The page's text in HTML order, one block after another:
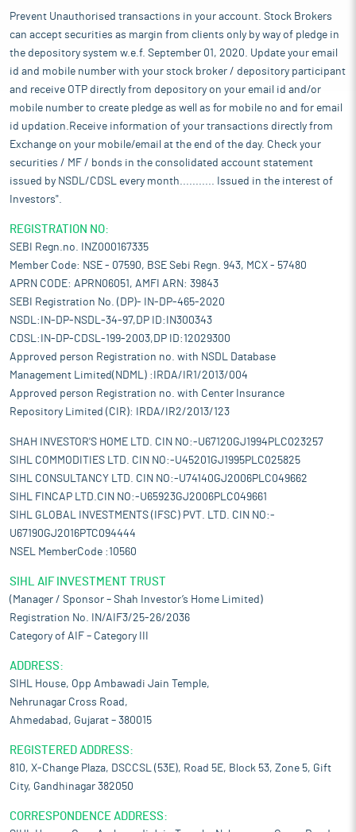
Prevent Unauthorised transactions in your account. Stock Brokers
can accept securities as margin from clients only by way of pledge in
the depository system w.e.f. September 01, 2020. Update your email
id and mobile number with your stock broker / depository participant
and receive OTP directly from depository on your email id and/or
mobile number to create pledge as well as for mobile no and for email
id updation.Receive information of your transactions directly from
Exchange on your mobile/email at the end of the day. Check your
securities / MF / bonds in the consolidated account statement
issued by NSDL/CDSL every month........... Issued in the interest of
Investors".
REGISTRATION NO:
SEBI Regn.no. INZ000167335
Member Code: NSE - 07590, BSE Sebi Regn. 943, MCX - 57480
APRN CODE: APRN06051, AMFI ARN: 39843
SEBI Registration No. (DP)- IN-DP-465-2020
NSDL:IN-DP-NSDL-34-97,DP ID:IN300343
CDSL:IN-DP-CDSL-199-2003,DP ID:12029300
Approved person Registration no. with NSDL Database
Management Limited(NDML) :IRDA/IR1/2013/004
Approved person Registration no. with Center Insurance
Repository Limited (CIR): IRDA/IR2/2013/123
SHAH INVESTOR'S HOME LTD. CIN NO:-U67120GJ1994PLC023257
SIHL COMMODITIES LTD. CIN NO:-U45201GJ1995PLC025825
SIHL CONSULTANCY LTD. CIN NO:-U74140GJ2006PLC049662
SIHL FINCAP LTD.CIN NO:-U65923GJ2006PLC049661
SIHL GLOBAL INVESTMENTS (IFSC) PVT. LTD. CIN NO:-
U67190GJ2016PTC094444
NSEL MemberCode :10560
SIHL AIF INVESTMENT TRUST
(Manager / Sponsor – Shah Investor’s Home Limited)
Registration No. IN/AIF3/25-26/2036
Category of AIF – Category III
ADDRESS:
SIHL House, Opp Ambawadi Jain Temple,
Nehrunagar Cross Road,
Ahmedabad, Gujarat – 380015
REGISTERED ADDRESS:
810, X-Change Plaza, DSCCSL (53E), Road 5E, Block 53, Zone 5, Gift
City, Gandhinagar 382050
CORRESPONDENCE ADDRESS: